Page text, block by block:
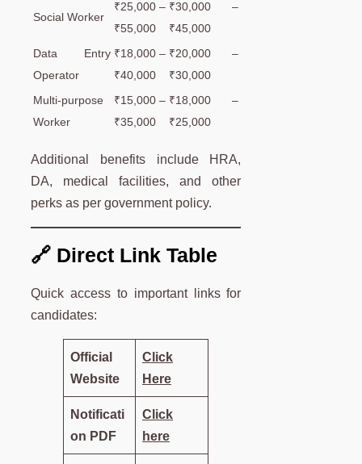
Social Worker
₹25,000 –
₹55,000
₹30,000 –
₹45,000
Data Entry
Operator
₹18,000 –
₹40,000
₹20,000 –
₹30,000
Multi-purpose
Worker
₹15,000 –
₹35,000
₹18,000 –
₹25,000
Additional benefits include HRA,
DA, medical facilities, and other
perks as per government policy.
🔗 Direct Link Table
Quick access to important links for
candidates:
Official
Website
Click
Here
Notificati
on PDF
Click
here